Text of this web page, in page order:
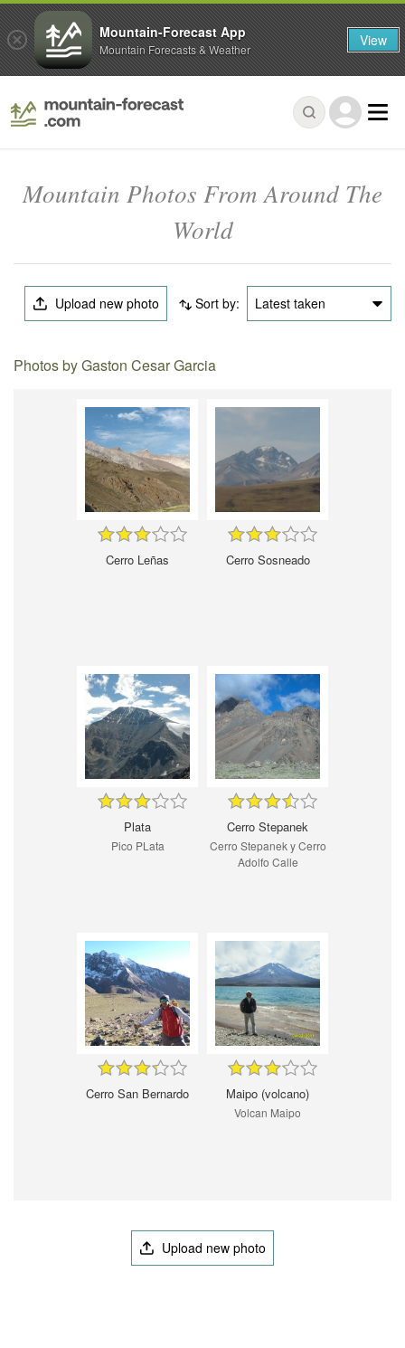
Mountain Photos From Around The
World
Upload new photo Sort by: Latest taken
Photos by Gaston Cesar Garcia
Cerro Leñas Cerro Sosneado
Plata
Pico PLata
Cerro Stepanek
Cerro Stepanek y Cerro
Adolfo Calle
Cerro San Bernardo Maipo (volcano)
Volcan Maipo
Upload new photo
Mountain-Forecast App
Mountain Forecasts & Weather View